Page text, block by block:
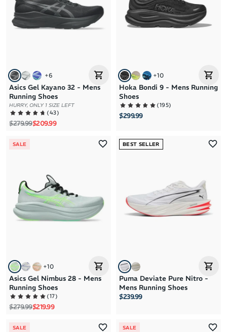
+6
Asics Gel Kayano 32 - Mens
Running Shoes
HURRY, ONLY 1 SIZE LEFT
(43)
Regular price
$279.99Sale price
$209.99
+10
Hoka Bondi 9 - Mens Running
Shoes
(195)
$299.99
SALE
+10
Asics Gel Nimbus 28 - Mens
Running Shoes
(17)
Regular price
$279.99Sale price
$219.99
BEST SELLER
Puma Deviate Pure Nitro -
Mens Running Shoes
$239.99
SALE SALE